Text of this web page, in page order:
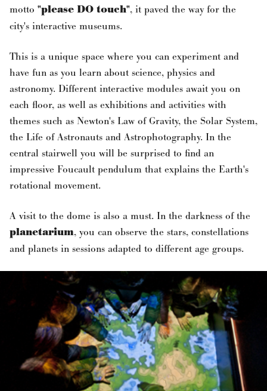
motto "please DO touch", it paved the way for the
city's interactive museums.
This is a unique space where you can experiment and
have fun as you learn about science, physics and
astronomy. Different interactive modules await you on
each floor, as well as exhibitions and activities with
themes such as Newton's Law of Gravity, the Solar System,
the Life of Astronauts and Astrophotography. In the
central stairwell you will be surprised to find an
impressive Foucault pendulum that explains the Earth's
rotational movement.
A visit to the dome is also a must. In the darkness of the
planetarium, you can observe the stars, constellations
and planets in sessions adapted to different age groups.